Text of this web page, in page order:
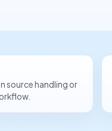
source handling or